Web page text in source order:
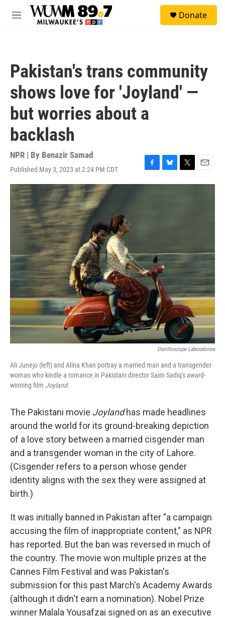
Skip to main content
M
Donate
Pakistan's trans community
shows love for 'Joyland' —
but worries about a
backlash
NPR | By Benazir Samad
Published May 3, 2023 at 2:24 PM CDT
F
a
B
l
T
w
E
m
Oscilloscope Laboratories
Ali Junejo (left) and Alina Khan portray a married man and a transgender
woman who kindle a romance in Pakistani director Saim Sadiq's award-
winning film Joyland.
The Pakistani movie Joylandhas made headlines
around the world for its ground-breaking depiction
of a love story between a married cisgender man
and a transgender woman in the city of Lahore.
(Cisgender refers to a person whose gender
identity aligns with the sex they were assigned at
birth.)
It was initially banned in Pakistan after "a campaign
accusing the film of inappropriate content," as NPR
has reported. But the ban was reversed in much of
the country. The movie won multiple prizes at the
Cannes Film Festival and was Pakistan's
submission for this past March's Academy Awards
(although it didn't earn a nomination). Nobel Prize
winner Malala Yousafzai signed on as an executive